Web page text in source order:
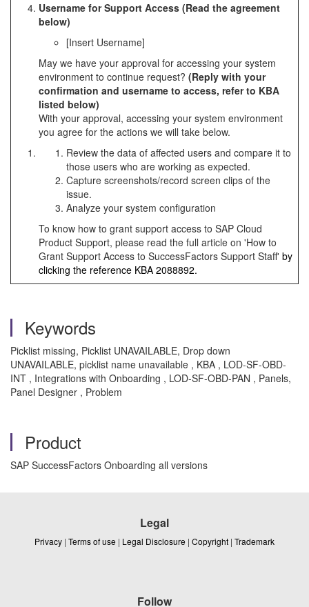
Username for Support Access (Read the agreement
below)
[Insert Username]
May we have your approval for accessing your system
environment to continue request? (Reply with your
confirmation and username to access, refer to KBA
listed below)
With your approval, accessing your system environment
you agree for the actions we will take below.
Review the data of affected users and compare it to
those users who are working as expected.
Capture screenshots/record screen clips of the
issue.
Analyze your system configuration
To know how to grant support access to SAP Cloud
Product Support, please read the full article on 'How to
Grant Support Access to SuccessFactors Support Staff' by
clicking the reference KBA 2088892.
Keywords
Picklist missing, Picklist UNAVAILABLE, Drop down
UNAVAILABLE, picklist name unavailable , KBA , LOD-SF-OBD-
INT , Integrations with Onboarding , LOD-SF-OBD-PAN , Panels,
Panel Designer , Problem
Product
SAP SuccessFactors Onboarding all versions
Legal
Privacy | Terms of use | Legal Disclosure | Copyright | Trademark
Follow